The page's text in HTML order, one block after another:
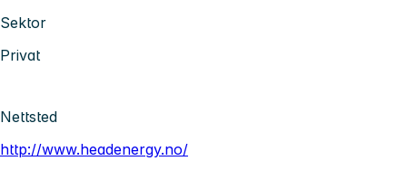
Sektor
Privat
Nettsted
http://www.headenergy.no/